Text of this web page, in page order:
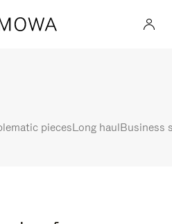
piecesLong haulBusiness